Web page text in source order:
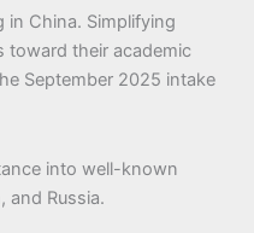
China. Simplifying
toward their academic
September 2025 intake
into well-known
and Russia.